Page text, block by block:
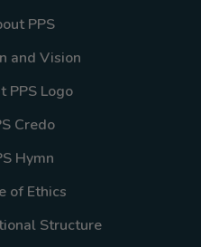
PPS
and Vision
PPS Logo
Credo
Hymn
of Ethics
Structure